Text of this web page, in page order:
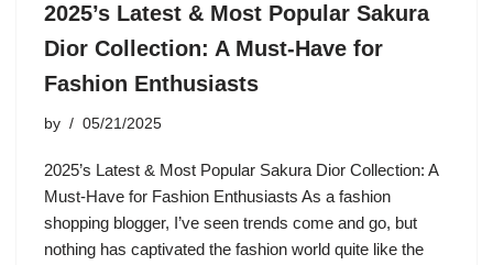
2025’s Latest & Most Popular Sakura
Dior Collection: A Must-Have for
Fashion Enthusiasts
by 05/21/2025
2025’s Latest & Most Popular Sakura Dior Collection: A
Must-Have for Fashion Enthusiasts As a fashion
shopping blogger, I’ve seen trends come and go, but
nothing has captivated the fashion world quite like the